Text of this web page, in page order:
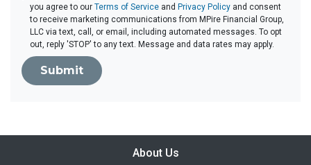
you agree to ourTerms of Service and Privacy Policy and consent
to receive marketing communications from MPire Financial Group,
LLC via text, call, or email, including automated messages. To opt
out, reply 'STOP' to any text. Message and data rates may apply.
Submit
About Us